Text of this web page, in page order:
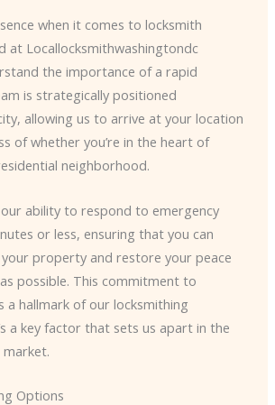
when it comes to locksmith
at Locallocksmithwashingtondc
the importance of a rapid
is strategically positioned
allowing us to arrive at your location
of whether you’re in the heart of
neighborhood.
ability to respond to emergency
or less, ensuring that you can
property and restore your peace
possible. This commitment to
a hallmark of our locksmithing
a key factor that sets us apart in the
market.
Options